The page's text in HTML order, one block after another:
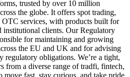
trusted by over 10 million
the globe. It offers spot trading,
OTC services, with products built for
institutional clients. Our Regulatory
for maintaining and growing
the EU and UK and for advising
regulatory obligations. We’re a tight,
from a diverse range of tradfi, fintech,
fast, stay curious, and take pride